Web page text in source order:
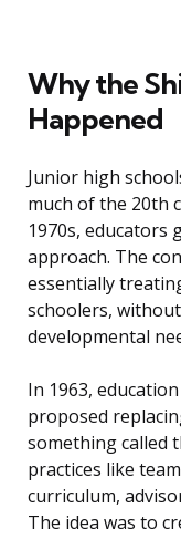
Why the
Happened
Junior high
much of the 20th
1970s, educators
approach. The
essentially
schoolers,
developmental
In 1963,
proposed
something called
practices like
curriculum,
The idea was to